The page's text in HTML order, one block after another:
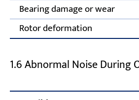
Bearing damage or wear
Rotor deformation
1.6 Abnormal Noise During